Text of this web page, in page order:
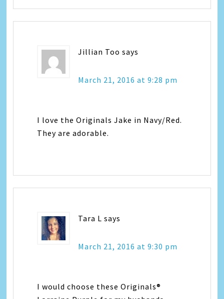
Jillian Too says
March 21, 2016 at 9:28 pm
I love the Originals Jake in Navy/Red.
They are adorable.
Tara L says
March 21, 2016 at 9:30 pm
I would choose these Originals®